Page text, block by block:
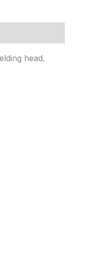
head.